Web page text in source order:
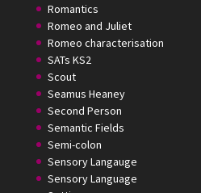
Romantics
Romeo and Juliet
Romeo characterisation
SATs KS2
Scout
Seamus Heaney
Second Person
Semantic Fields
Semi-colon
Sensory Langauge
Sensory Language